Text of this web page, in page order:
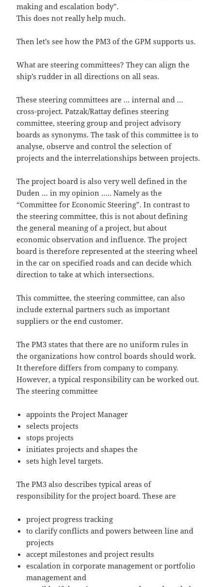
making and escalation body”.
This does not really help much.
Then let’s see how the PM3 of the GPM supports us.
What are steering committees? They can align the
ship’s rudder in all directions on all seas.
These steering committees are … internal and …
cross-project. Patzak/Rattay defines steering
committee, steering group and project advisory
boards as synonyms. The task of this committee is to
analyse, observe and control the selection of
projects and the interrelationships between projects.
The project board is also very well defined in the
Duden … in my opinion ….. Namely as the
“Committee for Economic Steering”. In contrast to
the steering committee, this is not about defining
the general meaning of a project, but about
economic observation and influence. The project
board is therefore represented at the steering wheel
in the car on specified roads and can decide which
direction to take at which intersections.
This committee, the steering committee, can also
include external partners such as important
suppliers or the end customer.
The PM3 states that there are no uniform rules in
the organizations how control boards should work.
It therefore differs from company to company.
However, a typical responsibility can be worked out.
The steering committee
appoints the Project Manager
selects projects
stops projects
initiates projects and shapes the
sets high level targets.
The PM3 also describes typical areas of
responsibility for the project board. These are
project progress tracking
to clarify conflicts and powers between line and
projects
accept milestones and project results
escalation in corporate management or portfolio
management and